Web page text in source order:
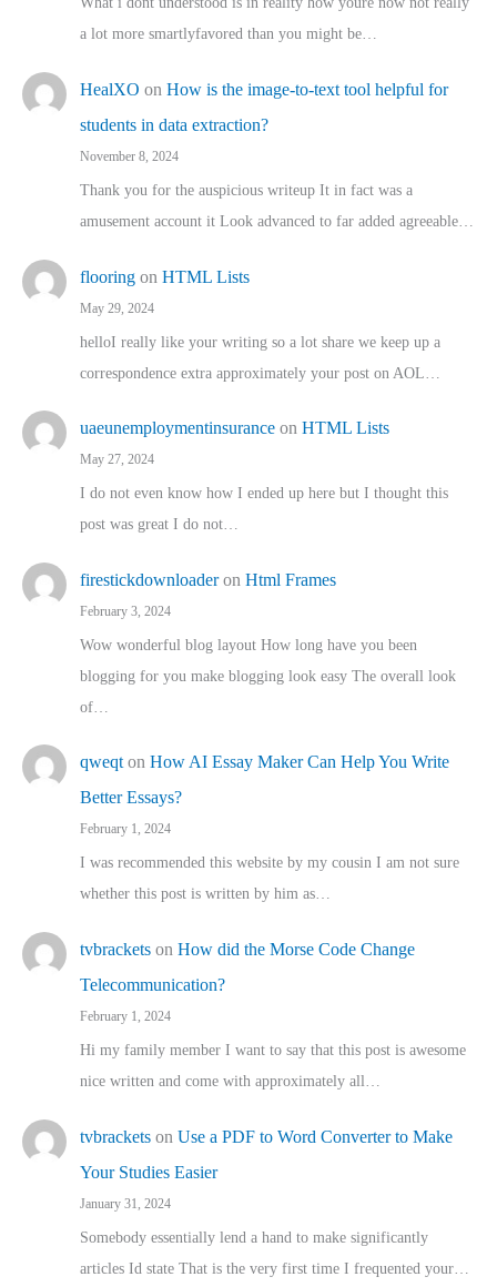
a lot more smartlyfavored than you might be…
HealXO on How is the image-to-text tool helpful for
students in data extraction?
November 8, 2024
Thank you for the auspicious writeup It in fact was a
amusement account it Look advanced to far added agreeable…
flooring on HTML Lists
May 29, 2024
helloI really like your writing so a lot share we keep up a
correspondence extra approximately your post on AOL…
uaeunemploymentinsurance on HTML Lists
May 27, 2024
I do not even know how I ended up here but I thought this
post was great I do not…
firestickdownloaderon Html Frames
February 3, 2024
Wow wonderful blog layout How long have you been
blogging for you make blogging look easy The overall look
of…
qweqton How AI Essay Maker Can Help You Write
Better Essays?
February 1, 2024
I was recommended this website by my cousin I am not sure
whether this post is written by him as…
tvbrackets on How did the Morse Code Change
Telecommunication?
February 1, 2024
Hi my family member I want to say that this post is awesome
nice written and come with approximately all…
tvbrackets on Use a PDF to Word Converter to Make
Your Studies Easier
January 31, 2024
Somebody essentially lend a hand to make significantly
articles Id state That is the very first time I frequented your…